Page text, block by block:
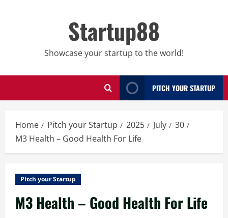
Startup88
Showcase your startup to the world!
PITCH YOUR STARTUP
Home Pitch your Startup 2025 July
30
M3 Health – Good Health For Life
Pitch your Startup
M3 Health – Good Health For Life